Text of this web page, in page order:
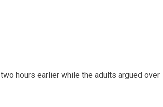
hours earlier while the adults argued over